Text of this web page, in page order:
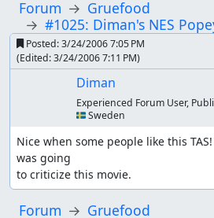
Forum
Gruefood
#1025: Diman's NES
Posted:3/24/2006 7:05 PM
(Edited:3/24/2006 7:11 PM)
Diman
Experienced Forum User,
🇸🇪 Sweden
Nice when some people like this
was going
to criticize this movie.
Forum
Gruefood